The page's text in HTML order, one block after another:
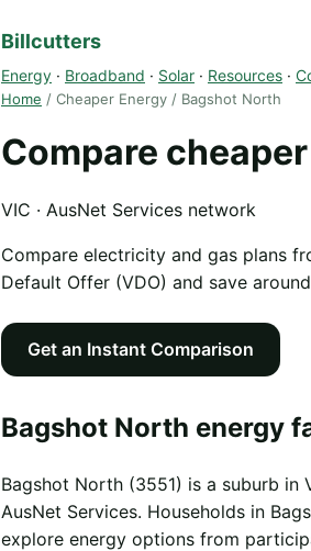
Billcutters
Energy · Broadband · Solar · Resources ·
Home / Cheaper Energy / Bagshot North
Compare
VIC · AusNet Services network
Compare electricity and gas plans
Default Offer (VDO) and save around
Get an Instant Comparison
Bagshot North energy
Bagshot North (3551) is a suburb
AusNet Services. Households in
explore energy options from